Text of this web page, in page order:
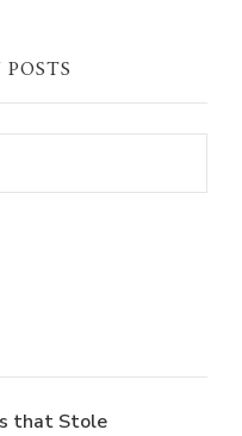
that Stole